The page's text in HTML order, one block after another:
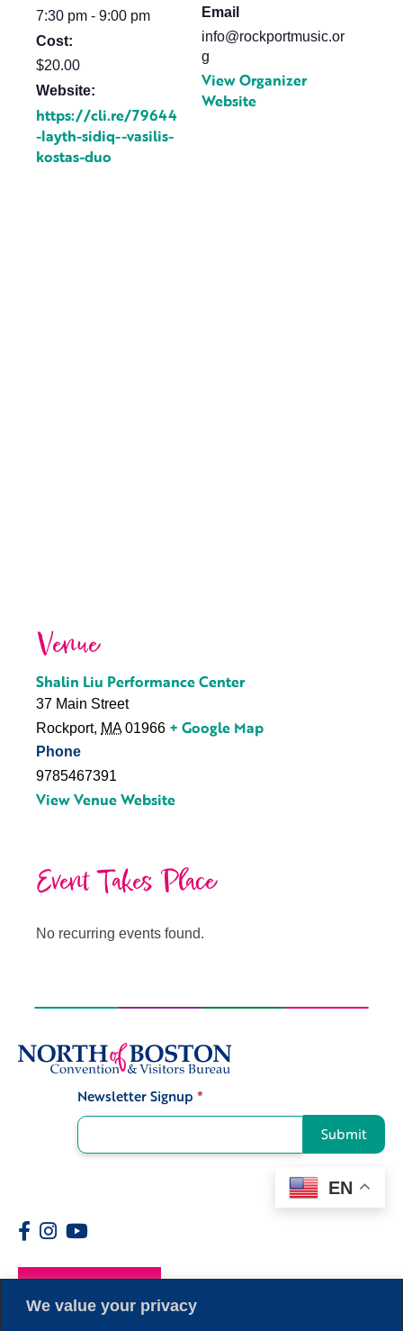
We value your privacy
7:30 pm - 9:00 pm
Cost:
$20.00
Website:
https://cli.re/79644
-layth-sidiq--vasilis-
kostas-duo
Email
info@rockportmusic.or
g
View Organizer
Website
Venue
Shalin Liu Performance Center
37 Main Street
Rockport, MA 01966 + Google Map
Phone
9785467391
View Venue Website
Event Takes Place
No recurring events found.
Newsletter Signup *
Submit
EN
Members